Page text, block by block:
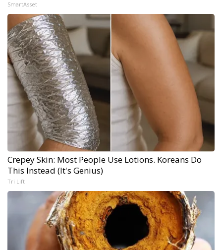
SmartAsset
Crepey Skin: Most People Use Lotions. Koreans Do
This Instead (It's Genius)
Tri Lift